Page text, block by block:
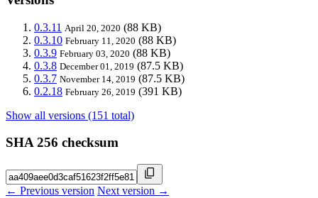
0.3.11 April 20, 2020 (88 KB)
0.3.10 February 11, 2020 (88 KB)
0.3.9 February 03, 2020 (88 KB)
0.3.8 December 01, 2019 (87.5 KB)
0.3.7 November 14, 2019 (87.5 KB)
0.2.18 February 26, 2019 (391 KB)
Show all versions (151 total)
SHA 256 checksum
← Previous version Next version →